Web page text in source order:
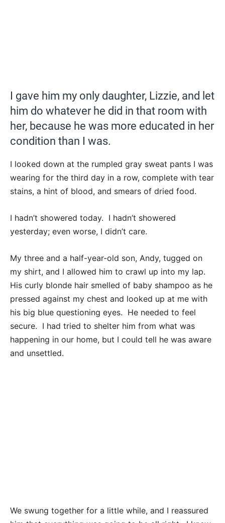
I gave him my only daughter, Lizzie, and let
him do whatever he did in that room with
her, because he was more educated in her
condition than I was.
I looked down at the rumpled gray sweat pants I was
wearing for the third day in a row, complete with tear
stains, a hint of blood, and smears of dried food.
I hadn’t showered today. I hadn’t showered
yesterday; even worse, I didn’t care.
My three and a half-year-old son, Andy, tugged on
my shirt, and I allowed him to crawl up into my lap.
His curly blonde hair smelled of baby shampoo as he
pressed against my chest and looked up at me with
his big blue questioning eyes. He needed to feel
secure. I had tried to shelter him from what was
happening in our home, but I could tell he was aware
and unsettled.
We swung together for a little while, and I reassured